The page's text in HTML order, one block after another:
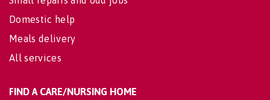
Domestic help
Meals delivery
All services
FIND A CARE/NURSING HOME